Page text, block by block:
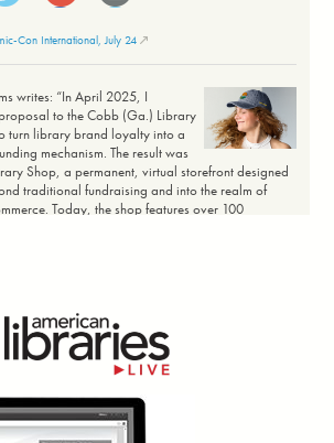
Con International, July 24
writes: “In April 2025, I
to the Cobb (Ga.) Library
turn library brand loyalty into a
mechanism. The result was
Shop, a permanent, virtual storefront designed
traditional fundraising and into the realm of
Today, the shop features over 100
the first 14 days. Every dollar earned in net
Facebook
TwitterEmailPrint
Quarterly, vol. 63, no. 3, Summer